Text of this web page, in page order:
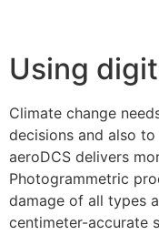
Using
Climate change
decisions and also
aeroDCS delivers
Photogrammetric
damage of all types
centimeter-accurate